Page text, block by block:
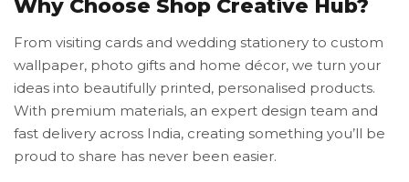
Why Choose Shop Creative Hub?
From visiting cards and wedding stationery to custom
wallpaper, photo gifts and home décor, we turn your
ideas into beautifully printed, personalised products.
With premium materials, an expert design team and
fast delivery across India, creating something you’ll be
proud to share has never been easier.